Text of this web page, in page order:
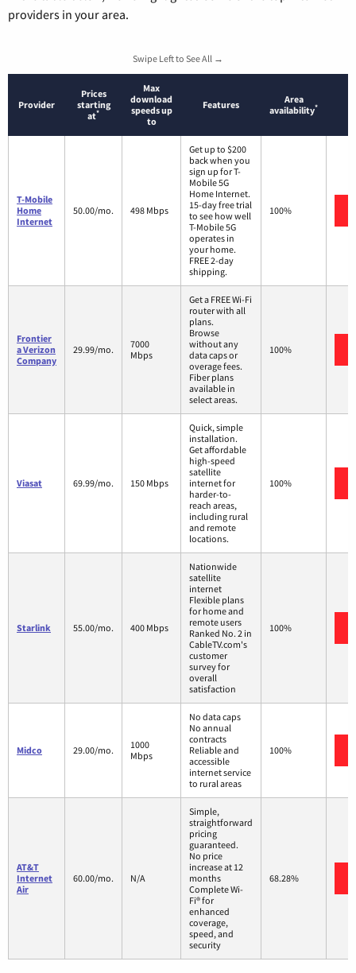
providers in your area.
Swipe Left to See All →
Provider
Prices
starting
at*
Max
download
speeds up
to
Features
Area
availability*
T-Mobile
Home
Internet
50.00/mo. 498 Mbps
Get up to $200
back when you
sign up for T-
Mobile 5G
Home Internet.
15-day free trial
to see how well
T-Mobile 5G
operates in
your home.
FREE 2-day
shipping.
100%
Frontier
a Verizon
Company
29.99/mo.
7000
Mbps
Get a FREE Wi-Fi
router with all
plans.
Browse
without any
data caps or
overage fees.
Fiber plans
available in
select areas.
100%
Viasat 69.99/mo. 150 Mbps
Quick, simple
installation.
Get affordable
high-speed
satellite
internet for
harder-to-
reach areas,
including rural
and remote
locations.
100%
Starlink 55.00/mo. 400 Mbps
Nationwide
satellite
internet
Flexible plans
for home and
remote users
Ranked No. 2 in
CableTV.com's
customer
survey for
overall
satisfaction
100%
Midco 29.00/mo.
1000
Mbps
No data caps
No annual
contracts
Reliable and
accessible
internet service
to rural areas
100%
AT&T
Internet
Air
60.00/mo. N/A
Simple,
straightforward
pricing
guaranteed.
No price
increase at 12
months
Complete Wi-
Fi® for
enhanced
coverage,
speed, and
security
68.28%